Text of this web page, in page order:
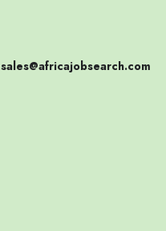
sales@africajobsearch.com